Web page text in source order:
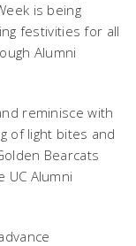
is being
festivities for all
Alumni
reminisce with
of light bites and
Bearcats
Alumni